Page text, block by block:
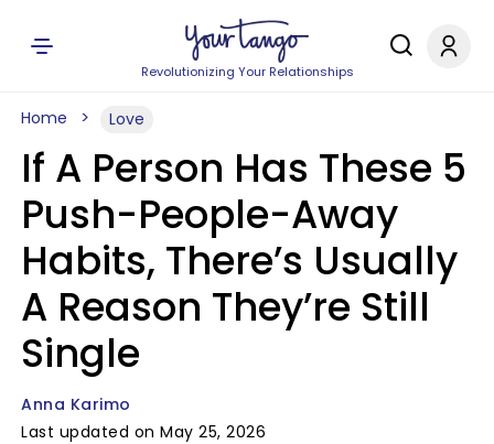
Revolutionizing Your Relationships
Home Love
If A Person Has These 5
Push-People-Away
Habits, There’s Usually
A Reason They’re Still
Single
Anna Karimo
Last updated on May 25, 2026